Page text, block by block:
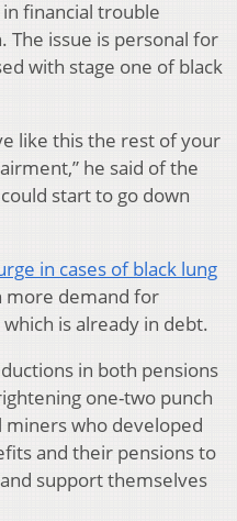
financial trouble
The issue is personal for
with stage one of black
like this the rest of your
he said of the
start to go down
in cases of black lung
more demand for
is already in debt.
in both pensions
one-two punch
who developed
and their pensions to
support themselves